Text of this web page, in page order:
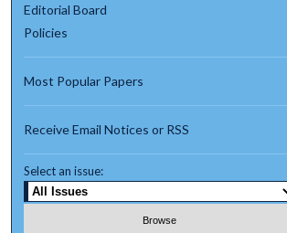
Editorial Board
Policies
Most Popular Papers
Receive Email Notices or RSS
Select an issue: